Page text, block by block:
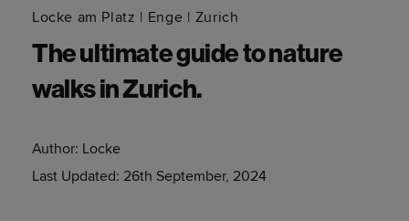
Locke am Platz Enge Zurich
The ultimate guide to nature
walks in Zurich.
Author: Locke
Last Updated: 26th September, 2024